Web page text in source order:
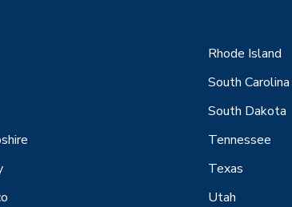
Rhode Island
South Carolina
South Dakota
Tennessee
Texas
Utah